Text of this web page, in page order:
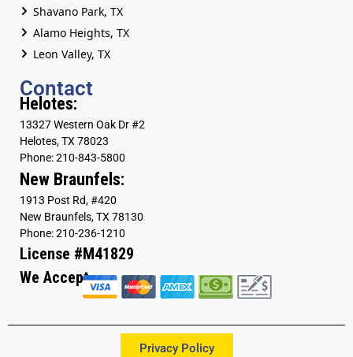
Shavano Park, TX
Alamo Heights, TX
Leon Valley, TX
Contact
Helotes:
13327 Western Oak Dr #2
Helotes, TX 78023
Phone: 210-843-5800
New Braunfels:
1913 Post Rd, #420
New Braunfels, TX 78130
Phone: 210-236-1210
License #M41829
We Accept
Privacy Policy